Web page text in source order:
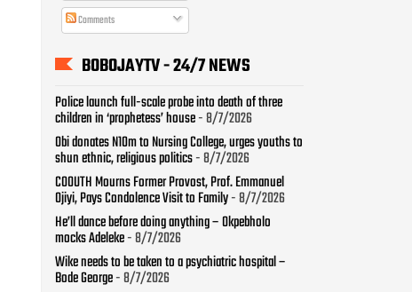
Comments
BOBOJAYTV - 24/7 NEWS
Police launch full-scale probe into death of three
children in ‘prophetess’ house- 8/7/2026
Obi donates N10m to Nursing College, urges youths to
shun ethnic, religious politics- 8/7/2026
COOUTH Mourns Former Provost, Prof. Emmanuel
Ojiyi, Pays Condolence Visit to Family- 8/7/2026
He’ll dance before doing anything – Okpebholo
mocks Adeleke- 8/7/2026
Wike needs to be taken to a psychiatric hospital –
Bode George- 8/7/2026